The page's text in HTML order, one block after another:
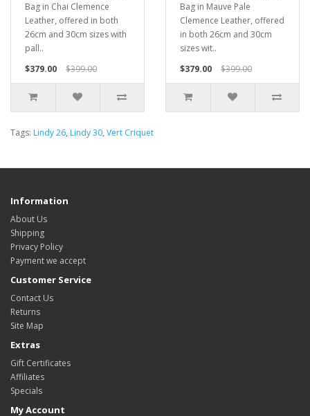
Bag in Chai Clemence
Leather, offered in both
26cm and 30cm sizes with
pall..
$379.00
$399.00
Bag in Mauve Pale
Clemence Leather, offered
in both 26cm and 30cm
sizes wit..
$379.00
$399.00
Tags: Lindy 26, Lindy 30, Vert Criquet
Information
About Us
Shipping
Privacy Policy
Payment we accept
Customer Service
Contact Us
Returns
Site Map
Extras
Gift Certificates
Affiliates
Specials
My Account